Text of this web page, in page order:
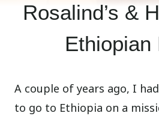
Rosalind’s &
Ethiopian
A couple of years ago, I
to go to Ethiopia on a